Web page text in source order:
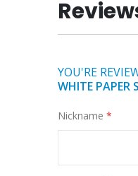
YOU'RE
WHITE PAPER
Nickname